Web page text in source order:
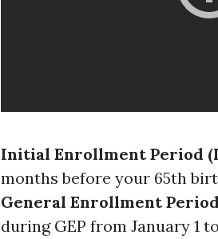
Initial Enrollment Period
months before your 65th
General Enrollment Period
during GEP from January 1